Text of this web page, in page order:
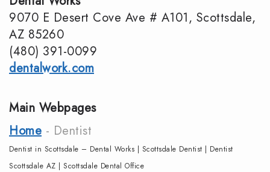
DMD
Meet
the
Our
Technology
Dentistry
Periodontics
Emergency
Special
Needs
Dentistry
Reviews
Smile
Gallery
Dental
Blog
9070 E Desert Cove Ave # A101, Scottsdale,
AZ 85260
(480) 391-0099
dentalwork.com
Main Webpages
Home - Dentist
Dentist in Scottsdale – Dental Works | Scottsdale Dentist | Dentist
Scottsdale AZ | Scottsdale Dental Office